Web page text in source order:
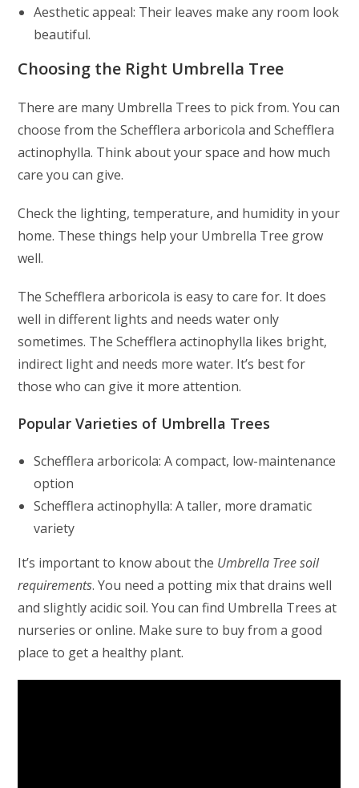
Aesthetic appeal: Their leaves make any room look
beautiful.
Choosing the Right Umbrella Tree
There are many Umbrella Trees to pick from. You can
choose from the Schefflera arboricola and Schefflera
actinophylla. Think about your space and how much
care you can give.
Check the lighting, temperature, and humidity in your
home. These things help your Umbrella Tree grow
well.
The Schefflera arboricola is easy to care for. It does
well in different lights and needs water only
sometimes. The Schefflera actinophylla likes bright,
indirect light and needs more water. It’s best for
those who can give it more attention.
Popular Varieties of Umbrella Trees
Schefflera arboricola: A compact, low-maintenance
option
Schefflera actinophylla: A taller, more dramatic
variety
It’s important to know about the Umbrella Tree soil
requirements. You need a potting mix that drains well
and slightly acidic soil. You can find Umbrella Trees at
nurseries or online. Make sure to buy from a good
place to get a healthy plant.